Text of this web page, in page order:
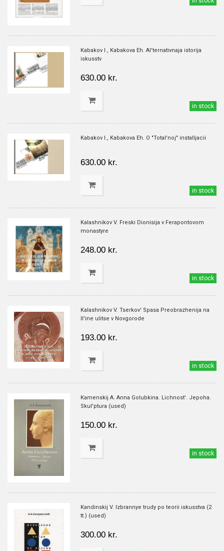
Kabakov I., Kabakova Eh. Al'ternativnaja istorija
iskusstv
630.00 kr.
in stock
Kabakov I., Kabakova Eh. O "Total'noj" installjacii
630.00 kr.
in stock
Kalashnikov V. Freski Dionisija v Ferapontovom
monastyre
248.00 kr.
in stock
Kalashnikov V. Tserkov' Spasa Preobrazhenija na
Il'ine ulitse v Novgorode
193.00 kr.
in stock
Kamenskij A. Anna Golubkina. Lichnost'. Jepoha.
Skul'ptura (used)
150.00 kr.
in stock
Kandinskij V. Izbrannye trudy po teorii iskusstva (2
tt.) (used)
300.00 kr.